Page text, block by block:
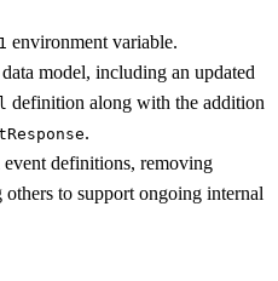
environment variable.
model, including an updated
definition along with the addition
.
event definitions, removing
others to support ongoing internal